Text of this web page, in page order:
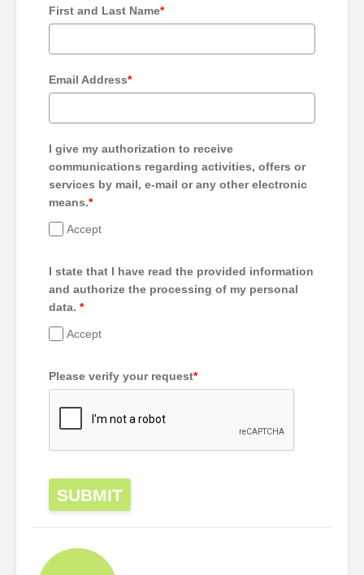
First and Last Name*
Email Address*
I give my authorization to receive
communications regarding activities, offers or
services by mail, e-mail or any other electronic
means.*
Accept
I state that I have read the provided information
and authorize the processing of my personal
data. *
Accept
Please verify your request*
SUBMIT